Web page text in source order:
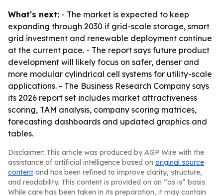
What's next: - The market is expected to keep
expanding through 2030 if grid-scale storage, smart
grid investment and renewable deployment continue
at the current pace. - The report says future product
development will likely focus on safer, denser and
more modular cylindrical cell systems for utility-scale
applications. - The Business Research Company says
its 2026 report set includes market attractiveness
scoring, TAM analysis, company scoring matrices,
forecasting dashboards and updated graphics and
tables.
Disclaimer: This article was produced by AGP Wire with the
assistance of artificial intelligence based on original source
content and has been refined to improve clarity, structure,
and readability. This content is provided on an “as is” basis.
While care has been taken in its preparation, it may contain